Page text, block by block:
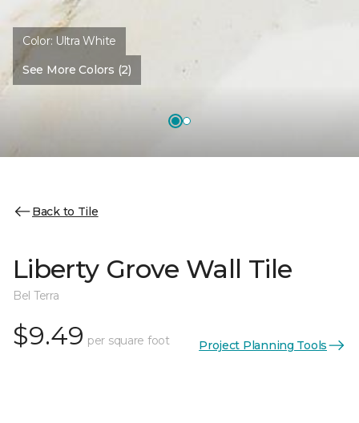
Color: Ultra White
See More Colors (2)
Back to Tile
Liberty Grove Wall Tile
Bel Terra
$9.49 per square foot Project Planning Tools